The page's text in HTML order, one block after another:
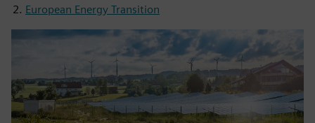
European Energy Transition